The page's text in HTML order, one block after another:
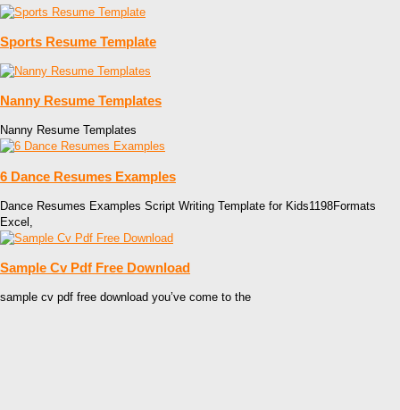
Sports Resume Template
Nanny Resume Templates
Nanny Resume Templates
6 Dance Resumes Examples
Dance Resumes Examples Script Writing Template for Kids1198Formats
Excel,
Sample Cv Pdf Free Download
sample cv pdf free download you’ve come to the